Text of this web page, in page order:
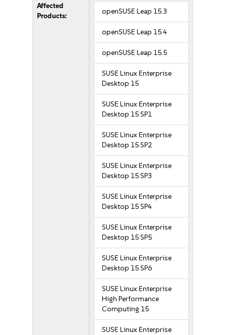
Affected
Products:
openSUSE Leap 15.3
openSUSE Leap 15.4
openSUSE Leap 15.5
SUSE Linux Enterprise
Desktop 15
SUSE Linux Enterprise
Desktop 15 SP1
SUSE Linux Enterprise
Desktop 15 SP2
SUSE Linux Enterprise
Desktop 15 SP3
SUSE Linux Enterprise
Desktop 15 SP4
SUSE Linux Enterprise
Desktop 15 SP5
SUSE Linux Enterprise
Desktop 15 SP6
SUSE Linux Enterprise
High Performance
Computing 15
SUSE Linux Enterprise